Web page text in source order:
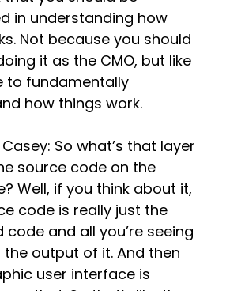
in understanding how
Not because you should
it as the CMO, but like
to fundamentally
how things work.
So what’s that layer
source code on the
Well, if you think about it,
code is really just the
code and all you’re seeing
the output of it. And then
user interface is